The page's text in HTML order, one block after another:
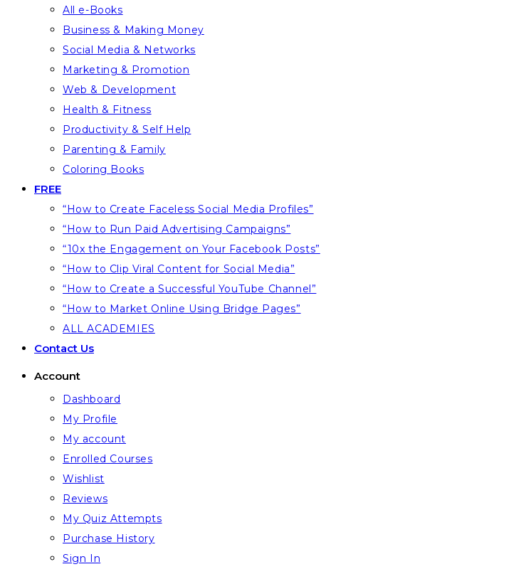
All e-Books
Business & Making Money
Social Media & Networks
Marketing & Promotion
Web & Development
Health & Fitness
Productivity & Self Help
Parenting & Family
Coloring Books
FREE
“How to Create Faceless Social Media Profiles”
“How to Run Paid Advertising Campaigns”
“10x the Engagement on Your Facebook Posts”
“How to Clip Viral Content for Social Media”
“How to Create a Successful YouTube Channel”
“How to Market Online Using Bridge Pages”
ALL ACADEMIES
Contact Us
Account
Dashboard
My Profile
My account
Enrolled Courses
Wishlist
Reviews
My Quiz Attempts
Purchase History
Sign In